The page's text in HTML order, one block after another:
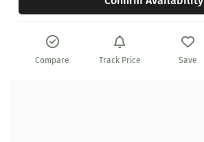
Compare Track Price Save